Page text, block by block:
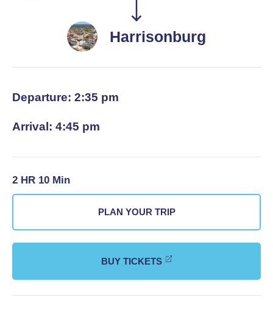
Harrisonburg
Departure: 2:35 pm
Arrival: 4:45 pm
2 HR 10 Min
PLAN YOUR TRIP
BUY TICKETS